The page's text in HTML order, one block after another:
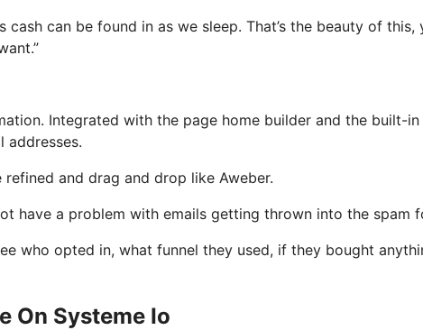
can be found in as we sleep. That’s the beauty of this,
Integrated with the page home builder and the built-
addresses.
and drag and drop like Aweber.
have a problem with emails getting thrown into the spam
who opted in, what funnel they used, if they bought
On Systeme Io